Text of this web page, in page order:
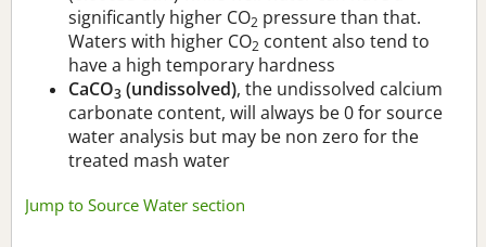
significantly higher CO2 pressure than that.
Waters with higher CO2 content also tend to
have a high temporary hardness
CaCO3 (undissolved), the undissolved calcium
carbonate content, will always be 0 for source
water analysis but may be non zero for the
treated mash water
Jump to Source Water section